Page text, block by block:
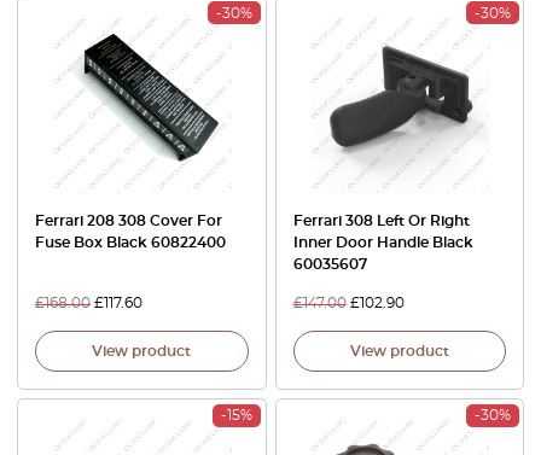
-30%
Ferrari 208 308 Cover For
Fuse Box Black 60822400
£168.00 £117.60
View product
-30%
Ferrari 308 Left Or Right
Inner Door Handle Black
60035607
£147.00 £102.90
View product
-15% -30%